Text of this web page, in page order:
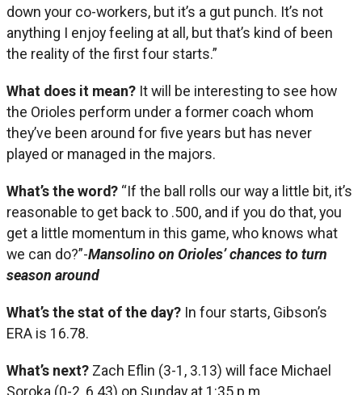
down your co-workers, but it’s a gut punch. It’s not
anything I enjoy feeling at all, but that’s kind of been
the reality of the first four starts.”
What does it mean? It will be interesting to see how
the Orioles perform under a former coach whom
they’ve been around for five years but has never
played or managed in the majors.
What’s the word? “If the ball rolls our way a little bit, it’s
reasonable to get back to .500, and if you do that, you
get a little momentum in this game, who knows what
we can do?”-Mansolino on Orioles’ chances to turn
season around
What’s the stat of the day? In four starts, Gibson’s
ERA is 16.78.
What’s next? Zach Eflin (3-1, 3.13) will face Michael
Soroka (0-2, 6.43) on Sunday at 1:35 p.m.